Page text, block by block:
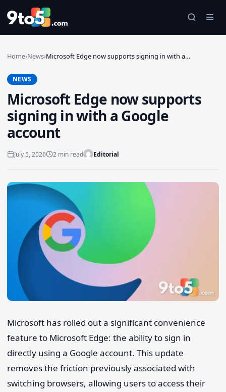
Skip to main content
Search 9to5Windows
Home›News›Microsoft Edge now supports signing in with a…
NEWS
Microsoft Edge now supports
signing in with a Google
account
July 5, 2026 2 min read Editorial
Microsoft has rolled out a significant convenience
feature to Microsoft Edge: the ability to sign in
directly using a Google account. This update
removes the friction previously associated with
switching browsers, allowing users to access their